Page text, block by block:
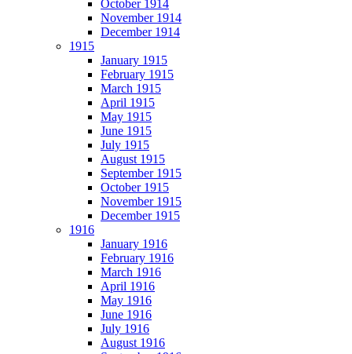
October 1914
November 1914
December 1914
1915
January 1915
February 1915
March 1915
April 1915
May 1915
June 1915
July 1915
August 1915
September 1915
October 1915
November 1915
December 1915
1916
January 1916
February 1916
March 1916
April 1916
May 1916
June 1916
July 1916
August 1916